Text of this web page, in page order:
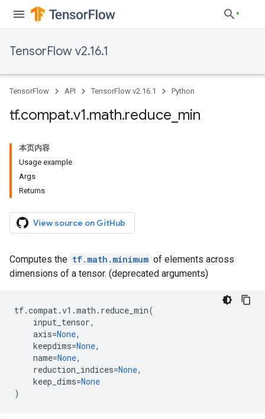
TensorFlow v2.16.1
TensorFlow API TensorFlow v2.16.1 Python
tf.compat.v1.math.reduce min
本页内容
Usage example
Args
Returns
View source on GitHub
Computes the tf.math.minimum of elements across
dimensions of a tensor. (deprecated arguments)
tf.compat.v1 .math . reduce_min(
input_tensor,
axis=None,
keepdims=None,
name=None,
reduction_indices=None,
keep_dims=None
)